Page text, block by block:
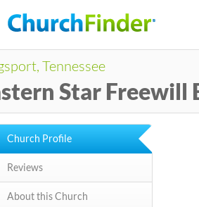
Tennessee
Star Freewill
Church Profile
Reviews
About this Church